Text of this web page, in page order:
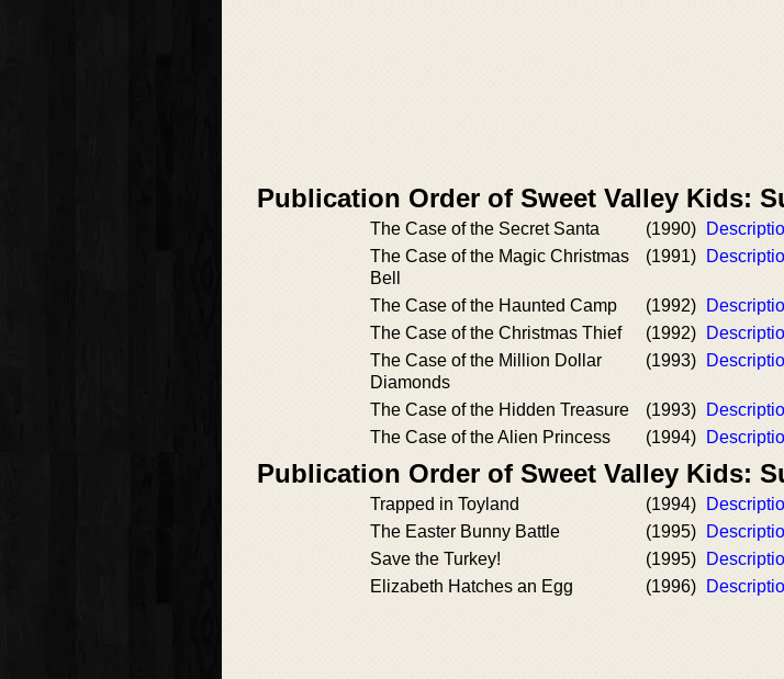
Publication Order of Sweet Valley Kids:
The Case of the Secret Santa (1990)
The Case of the Magic Christmas
Bell
(1991)
The Case of the Haunted Camp (1992)
The Case of the Christmas Thief
(1992)
The Case of the Million Dollar
Diamonds
(1993)
The Case of the Hidden Treasure (1993)
The Case of the Alien Princess
(1994)
Publication Order of Sweet Valley Kids:
Trapped in Toyland (1994)
The Easter Bunny Battle
(1995)
Save the Turkey!
(1995)
Elizabeth Hatches an Egg
(1996)